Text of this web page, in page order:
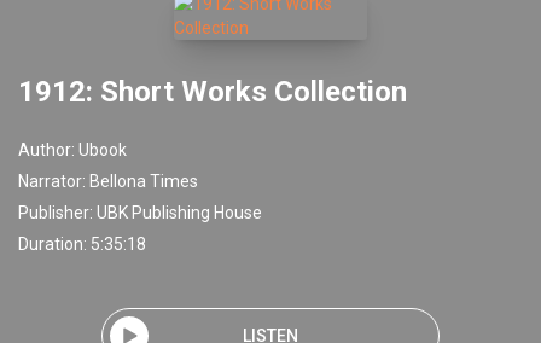
1912: Short Works Collection
Author: Ubook
Narrator: Bellona Times
Publisher: UBK Publishing House
Duration: 5:35:18
LISTEN